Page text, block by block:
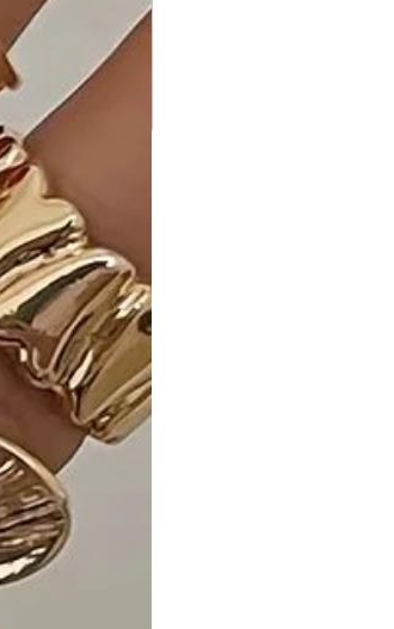
Oval Link Necklace, a
that effortlessly
both casual and
adding a pop of
to your look.
wear, office
a touch of flair to
ensemble, the Color
Necklace is a must-
who appreciate
colorful aesthetics.
with the Color Metal
I have it in Green,
pop of color for
Emily G.
version is a
I've received so many
on this necklace." -